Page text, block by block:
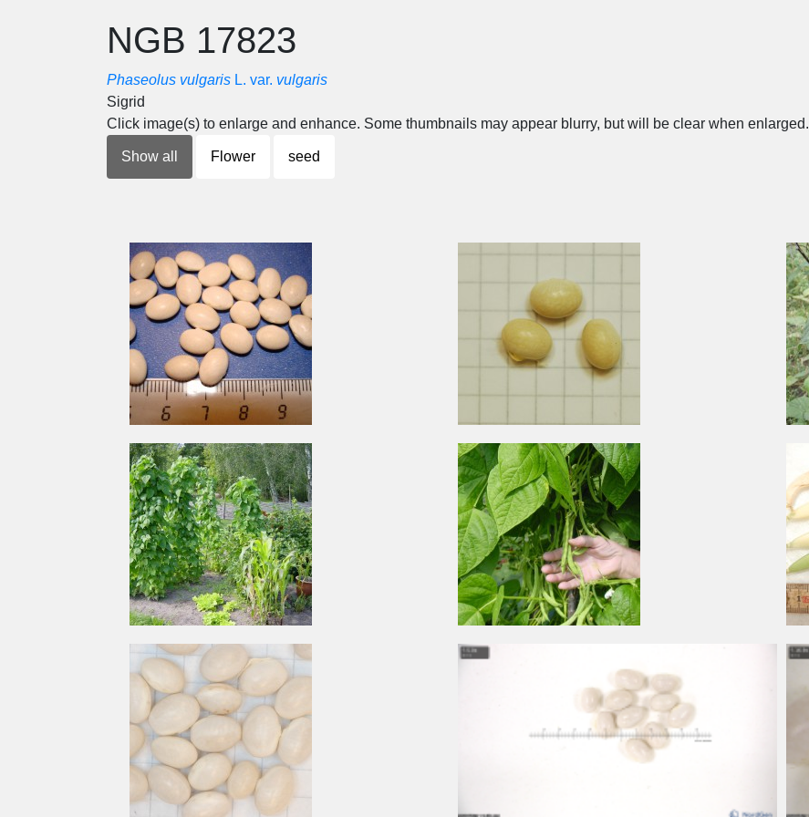
NGB 17823
Phaseolus vulgaris L. var. vulgaris
Sigrid
Click image(s) to enlarge and enhance. Some thumbnails may appear blurry, but will be clear when enlarged.
Show all Flower seed